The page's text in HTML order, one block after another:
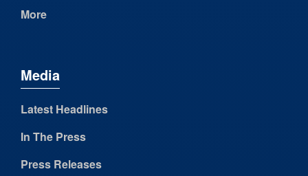
More
Media
Latest Headlines
In The Press
Press Releases